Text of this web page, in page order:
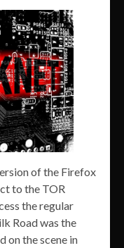
of the Firefox
to the TOR
the regular
Road was the
on the scene in